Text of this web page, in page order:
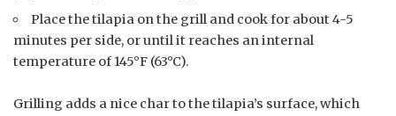
Place the tilapia on the grill and cook for about 4-5
minutes per side, or until it reaches an internal
temperature of 145°F (63°C).
Grilling adds a nice char to the tilapia’s surface, which